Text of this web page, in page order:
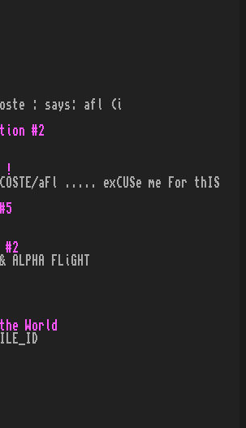
: says: afl (i
#2
!
aFl ..... exCUSe me For thIS
ALPHA FLiGHT
World